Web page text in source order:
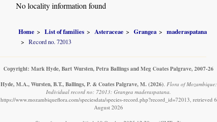
No locality information found
Home List of families Asteraceae Grangea
maderaspatana
Record no. 72013
Copyright: Mark Hyde, Bart Wursten, Petra Ballings and Meg Coates Palgrave, 2007-26
Hyde, M.A., Wursten, B.T., Ballings, P. & Coates Palgrave, M. (2026). Flora of Mozambique:
Individual record no: 72013: Grangea maderaspatana.
https://www.mozambiqueflora.com/speciesdata/species-record.php?record_id=72013, retrieved 6
August 2026